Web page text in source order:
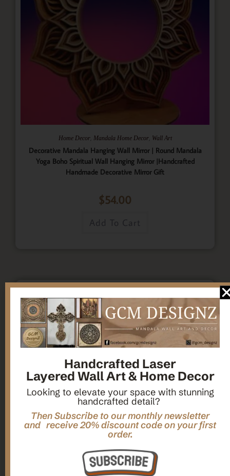
Home Decor, Mandala Home Decor, Wall Art
Decorative Mandala Hanging Wall Mirror | Round Mandala
Yoga Boho Spiritual Wall Hanging Mirror |Handcrafted
Handmade Decorative Mirror Gift
$54.00
Add To Cart
Gifts,Home Decor,Mandala Home Decor
Multilayer MANDALA, 3d WOOD Wall ART, Yoga Poster,
Elegant Star Shaped Eight Layered Livingroom Framed Artwork
For Indoor Decorations
$63.00
Add To Cart
1 2
Handcrafted Laser
Layered Wall Art & Home Decor
Looking to elevate your space with stunning
handcrafted detail?
Then Subscribe to our monthly newsletter
and receive 20% discount code on your first
order.